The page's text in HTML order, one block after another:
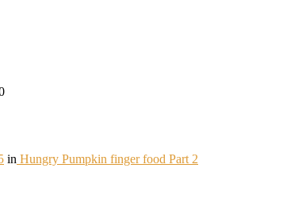
in Hungry Pumpkin finger food Part 2